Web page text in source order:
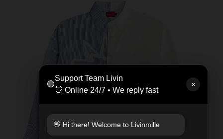
🟢
Support Team Livin
👋 Online 24/7 • We reply fast
✕
👋 Hi there! Welcome to Livinmille